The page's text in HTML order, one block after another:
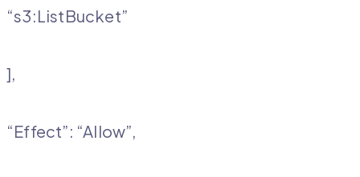
“s3:ListBucket”
],
“Effect”: “Allow”,